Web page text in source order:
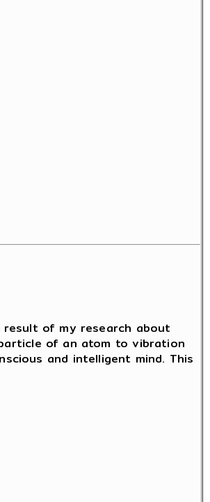
of my research about
of an atom to vibration
and intelligent mind. This